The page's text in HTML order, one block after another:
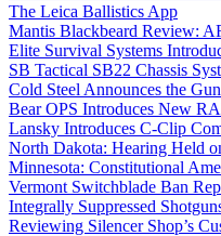
The Leica Ballistics App
Mantis Blackbeard Review:
Elite Survival Systems
SB Tactical SB22 Chassis
Cold Steel Announces the
Bear OPS Introduces New
Lansky Introduces C-Clip
North Dakota: Hearing Held
Minnesota: Constitutional
Vermont Switchblade Ban
Integrally Suppressed
Reviewing Silencer Shop’s